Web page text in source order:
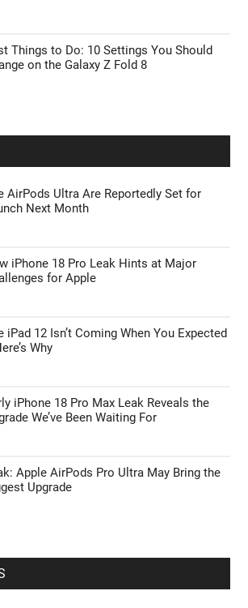
Things to Do: 10 Settings You Should
on the Galaxy Z Fold 8
AirPods Ultra Are Reportedly Set for
Next Month
iPhone 18 Pro Leak Hints at Major
for Apple
iPad 12 Isn’t Coming When You Expected
Why
iPhone 18 Pro Max Leak Reveals the
We’ve Been Waiting For
Apple AirPods Pro Ultra May Bring the
Upgrade